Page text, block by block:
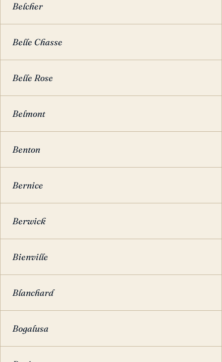
Belcher
Belle Chasse
Belle Rose
Belmont
Benton
Bernice
Berwick
Bienville
Blanchard
Bogalusa